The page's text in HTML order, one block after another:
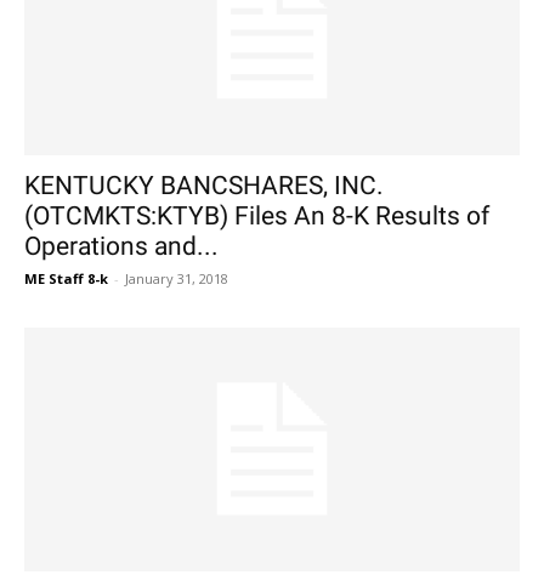
KENTUCKY BANCSHARES, INC.
(OTCMKTS:KTYB) Files An 8-K Results of
Operations and...
ME Staff 8-k - January 31, 2018